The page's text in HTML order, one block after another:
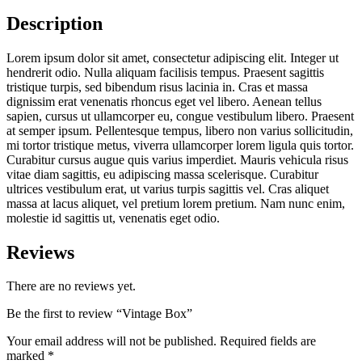
Description
Lorem ipsum dolor sit amet, consectetur adipiscing elit. Integer ut
hendrerit odio. Nulla aliquam facilisis tempus. Praesent sagittis
tristique turpis, sed bibendum risus lacinia in. Cras et massa
dignissim erat venenatis rhoncus eget vel libero. Aenean tellus
sapien, cursus ut ullamcorper eu, congue vestibulum libero. Praesent
at semper ipsum. Pellentesque tempus, libero non varius sollicitudin,
mi tortor tristique metus, viverra ullamcorper lorem ligula quis tortor.
Curabitur cursus augue quis varius imperdiet. Mauris vehicula risus
vitae diam sagittis, eu adipiscing massa scelerisque. Curabitur
ultrices vestibulum erat, ut varius turpis sagittis vel. Cras aliquet
massa at lacus aliquet, vel pretium lorem pretium. Nam nunc enim,
molestie id sagittis ut, venenatis eget odio.
Reviews
There are no reviews yet.
Be the first to review “Vintage Box”
Your email address will not be published. Required fields are
marked *